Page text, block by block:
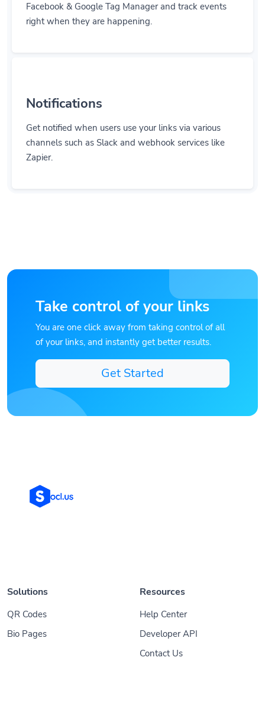
Facebook & Google Tag Manager and track events
right when they are happening.
Notifications
Get notified when users use your links via various
channels such as Slack and webhook services like
Zapier.
Take control of your links
You are one click away from taking control of all
of your links, and instantly get better results.
Get Started
Solutions
QR Codes
Bio Pages
Resources
Help Center
Developer API
Contact Us